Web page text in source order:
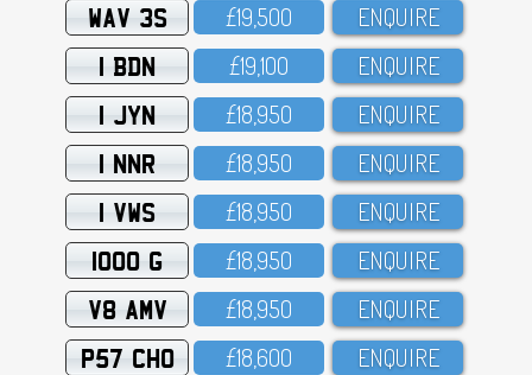
WAV 3S £19,5OO ENQUIRE
1 BDN £19,1OO ENQUIRE
1 JYN £18,95O ENQUIRE
1 NNR £18,95O ENQUIRE
1 VWS £18,95O ENQUIRE
1000 G £18,95O ENQUIRE
V8 AMV £18,95O ENQUIRE
P57 CHO £18,6OO ENQUIRE